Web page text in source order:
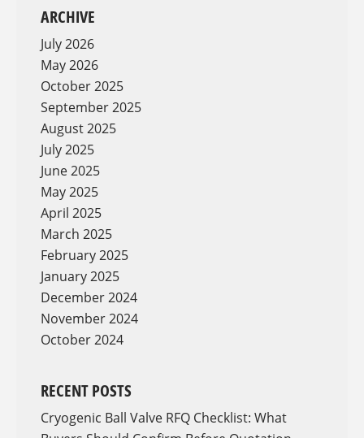
ARCHIVE
July 2026
May 2026
October 2025
September 2025
August 2025
July 2025
June 2025
May 2025
April 2025
March 2025
February 2025
January 2025
December 2024
November 2024
October 2024
RECENT POSTS
Cryogenic Ball Valve RFQ Checklist: What